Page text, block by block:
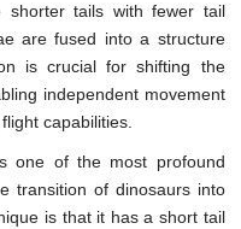
shorter tails with fewer tail
are fused into a structure
is crucial for shifting the
independent movement
capabilities.
one of the most profound
transition of dinosaurs into
is that it has a short tail